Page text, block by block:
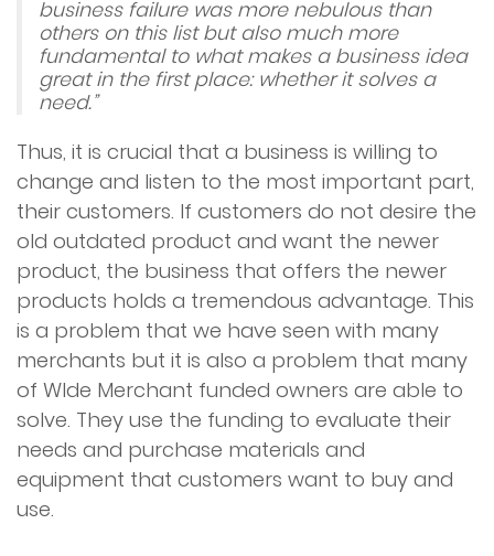
business failure was more nebulous than
others on this list but also much more
fundamental to what makes a business idea
great in the first place: whether it solves a
need.”
Thus, it is crucial that a business is willing to
change and listen to the most important part,
their customers. If customers do not desire the
old outdated product and want the newer
product, the business that offers the newer
products holds a tremendous advantage. This
is a problem that we have seen with many
merchants but it is also a problem that many
of WIde Merchant funded owners are able to
solve. They use the funding to evaluate their
needs and purchase materials and
equipment that customers want to buy and
use.